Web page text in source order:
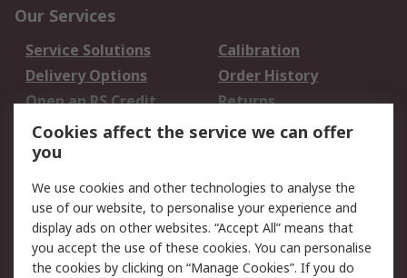
Our Services
Service Solutions
Calibration
Delivery Options
Order History
Open an RS Credit
Account
Returns
Scheduled Orders
Legal
Cookie Policy
Email Security
Privacy Policy -
Website Terms
Cookies affect the service we can offer
you
We use cookies and other technologies to analyse the
use of our website, to personalise your experience and
display ads on other websites. “Accept All” means that
you accept the use of these cookies. You can personalise
the cookies by clicking on “Manage Cookies”. If you do